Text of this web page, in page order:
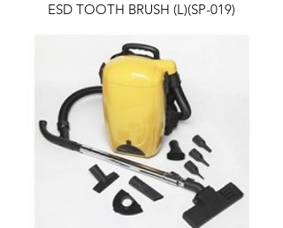
ESD TOOTH BRUSH (L)(SP-019)